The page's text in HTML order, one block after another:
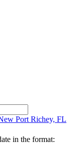
Port Richey, FL
in the format: